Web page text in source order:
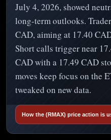
July 4, 2026, showed
long-term outlooks.
CAD, aiming at 17.40
Short calls trigger near
CAD with a 17.49 CAD
moves keep focus on the
tweaked on new data.
How the (RMAX) price action is